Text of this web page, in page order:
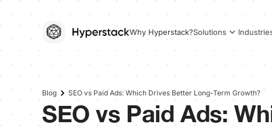
Why Hyperstack?Solutions
Blog SEO vs Paid Ads: Which Drives Better Long-Term Growth?
SEO vs Paid Ads: